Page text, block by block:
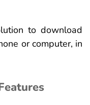
to download
or computer, in